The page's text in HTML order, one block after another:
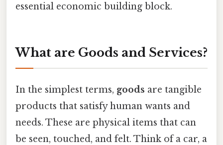
essential economic building block.
What are Goods and Services?
In the simplest terms, goods are tangible
products that satisfy human wants and
needs. These are physical items that can
be seen, touched, and felt. Think of a car, a